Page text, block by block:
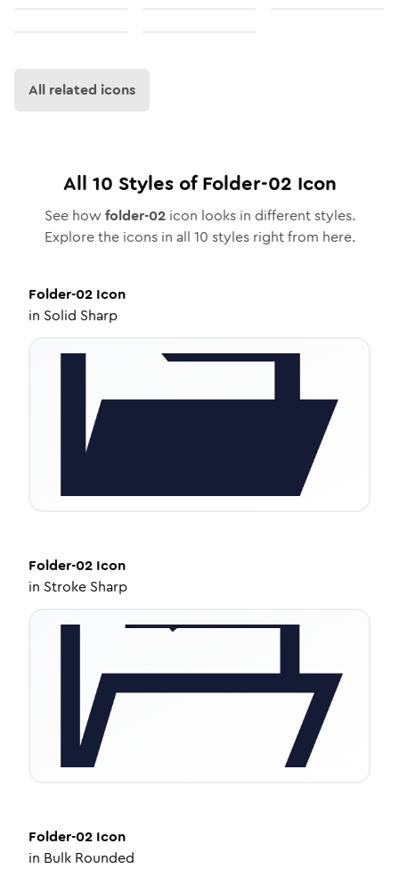
All related icons
All 10 Styles ofFolder-02 Icon
See how folder-02icon looks in different styles.
Explore the icons in all 10 styles right from here.
Folder-02 Icon
in Solid Sharp
Folder-02 Icon
in Stroke Sharp
Folder-02 Icon
in Bulk Rounded